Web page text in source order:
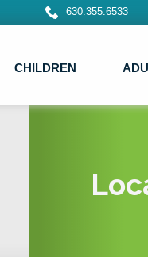
630.355.6533
CHILDREN